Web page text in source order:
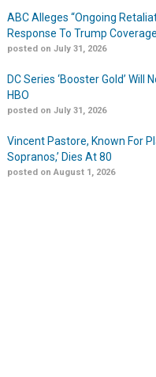
ABC Alleges “Ongoing
Response To Trump Coverage
posted on July 31, 2026
DC Series ‘Booster Gold’
HBO
posted on July 31, 2026
Vincent Pastore, Known For
Sopranos,’ Dies At 80
posted on August 1, 2026